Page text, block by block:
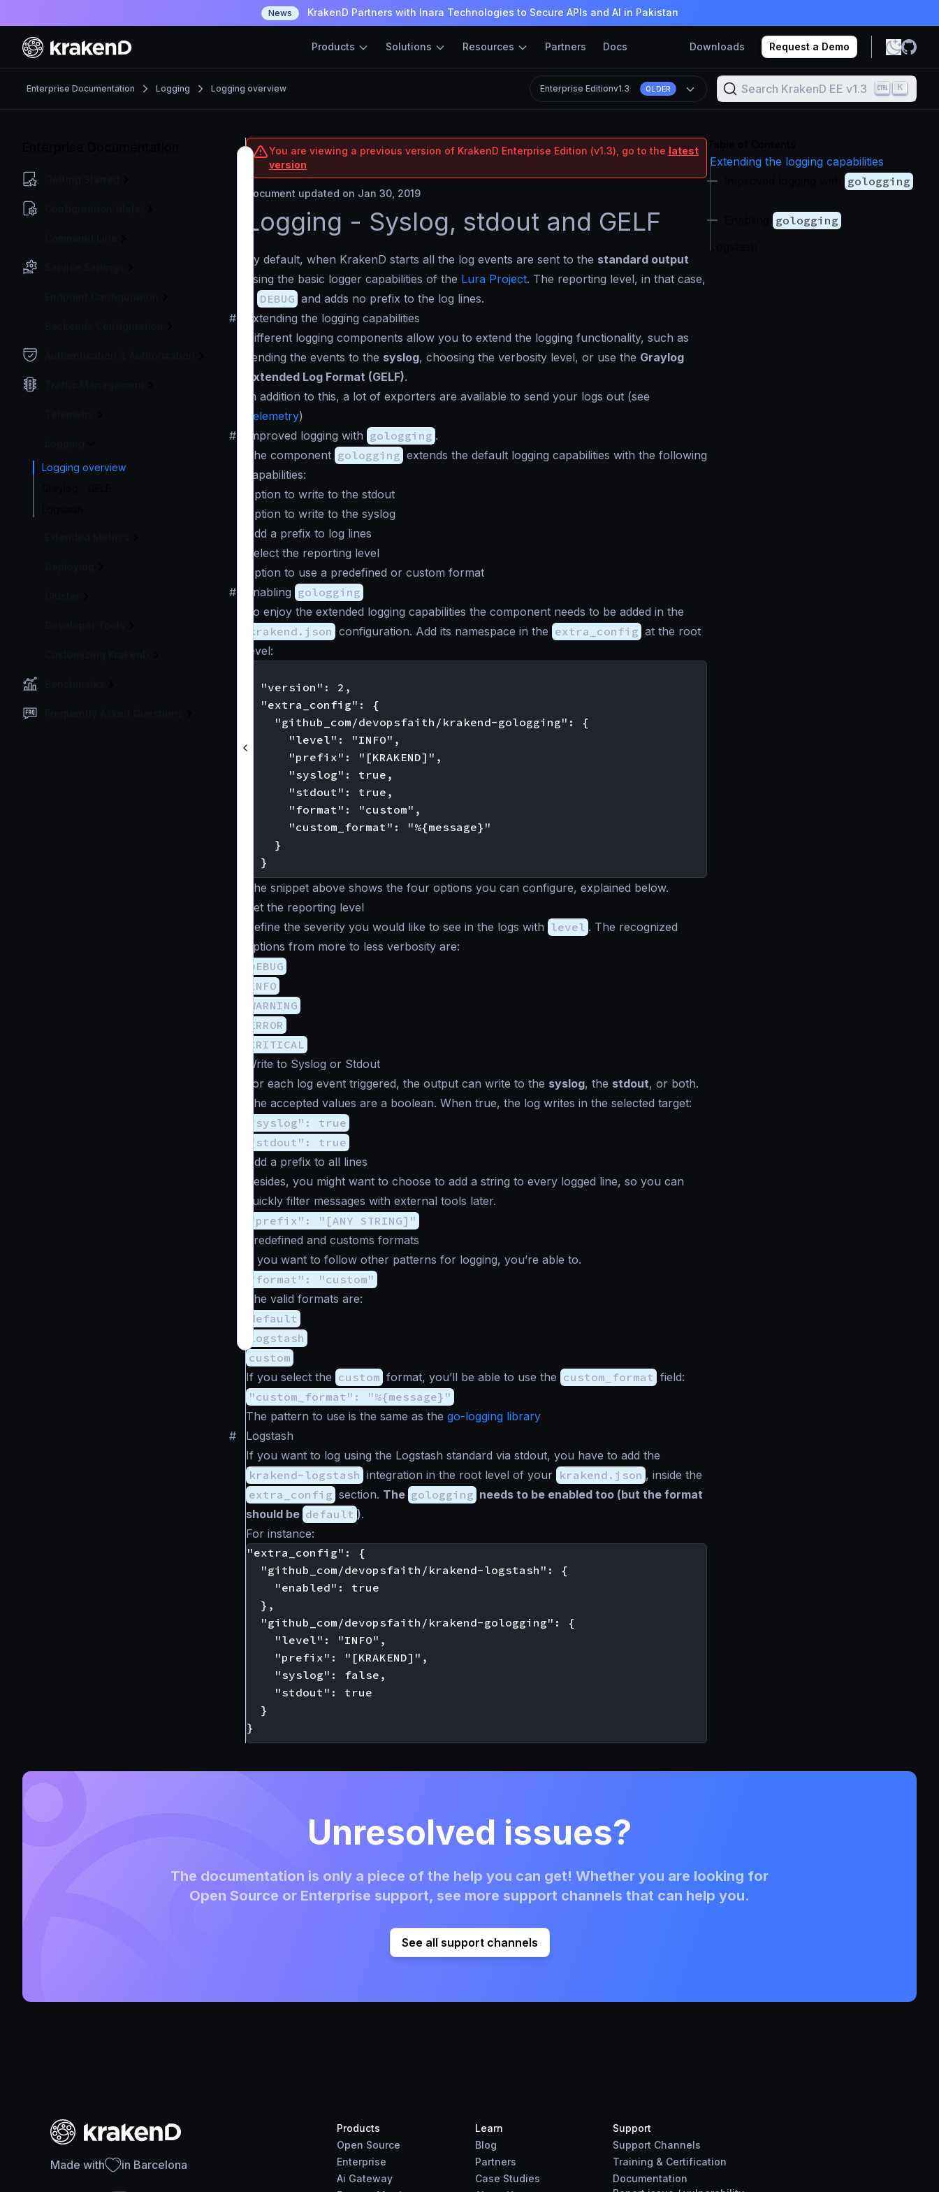
News KrakenD Partners with Inara Technologies to Secure APIs and AI in Pakistan
Products Solutions Resources Partners Docs Downloads Request a Demo
Enterprise Documentation Logging Logging overview Enterprise Editionv1.3 OLDER Search KrakenD EE v1.3 K
Logging overview
You are viewing a previous version of KrakenD Enterprise Edition (v1.3), go to the latest
version
Document updated on Jan 30, 2019
Logging - Syslog, stdout and GELF
By default, when KrakenD starts all the log events are sent to the standard output
using the basic logger capabilities of the Lura Project. The reporting level, in that case,
DEBUG and adds no prefix to the log lines.
#
Extending the logging capabilities
Different logging components allow you to extend the logging functionality, such as
sending the events to the syslog, choosing the verbosity level, or use the Graylog
Extended Log Format (GELF).
In addition to this, a lot of exporters are available to send your logs out (see
Telemetry)
#
Improved logging with gologging .
The component gologging extends the default logging capabilities with the following
capabilities:
Option to write to the stdout
Option to write to the syslog
Add a prefix to log lines
Select the reporting level
Option to use a predefined or custom format
#
Enabling gologging
To enjoy the extended logging capabilities the component needs to be added in the
krakend.json configuration. Add its namespace in the extra_config at the root
level:
  "version": 2,
  "extra_config": {
    "github_com/devopsfaith/krakend-gologging": {
      "level": "INFO",
      "prefix": "[KRAKEND]",
      "syslog": true,
      "stdout": true,
      "format": "custom",
      "custom_format": "%{message}"
    }
The snippet above shows the four options you can configure, explained below.
Set the reporting level
Define the severity you would like to see in the logs with level . The recognized
options from more to less verbosity are:
DEBUG
INFO
WARNING
ERROR
CRITICAL
Write to Syslog or Stdout
For each log event triggered, the output can write to the syslog, the stdout, or both.
The accepted values are a boolean. When true, the log writes in the selected target:
"syslog": true
"stdout": true
Add a prefix to all lines
Besides, you might want to choose to add a string to every logged line, so you can
quickly filter messages with external tools later.
"prefix": "[ANY STRING]"
Predefined and customs formats
If you want to follow other patterns for logging, you’re able to.
"format": "custom"
The valid formats are:
default
logstash
custom
If you select the custom format, you’ll be able to use the custom_format field:
"custom_format": "%{message}"
The pattern to use is the same as the go-logging library
#
Logstash
If you want to log using the Logstash standard via stdout, you have to add the
krakend-logstash integration in the root level of your krakend.json , inside the
extra_config section. The gologging needs to be enabled too (but the format
should be default ).
For instance:
"extra_config": {
  "github_com/devopsfaith/krakend-logstash": {
    "enabled": true
  },
  "github_com/devopsfaith/krakend-gologging": {
    "level": "INFO",
    "prefix": "[KRAKEND]",
    "syslog": false,
    "stdout": true
  }
Extending the logging capabilities
gologging
gologging
Unresolved issues?
The documentation is only a piece of the help you can get! Whether you are looking for
Open Source or Enterprise support, see more support channels that can help you.
See all support channels
Made with in Barcelona
Products
Open Source
Enterprise
Ai Gateway
Learn
Blog
Partners
Case Studies
Support
Support Channels
Training & Certification
Documentation